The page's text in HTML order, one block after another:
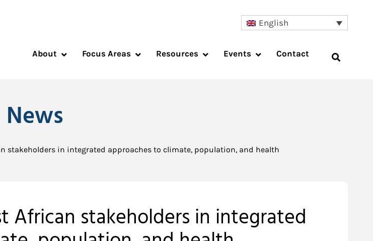
English
About Focus Areas Resources Events Contact
News
stakeholders in integrated approaches to climate, population, and health
African stakeholders in integrated